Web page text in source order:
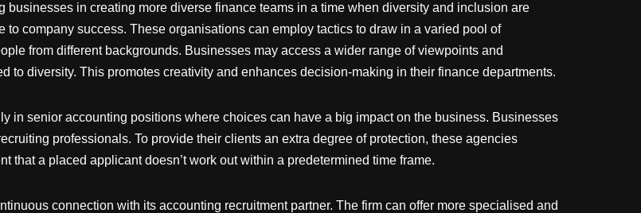
in creating more diverse finance teams in a time when diversity and inclusion are
company success. These organisations can employ tactics to draw in a varied pool of
from different backgrounds. Businesses may access a wider range of viewpoints and
to diversity. This promotes creativity and enhances decision-making in their finance departments.
in senior accounting positions where choices can have a big impact on the business. Businesses
professionals. To provide their clients an extra degree of protection, these agencies
that a placed applicant doesn’t work out within a predetermined time frame.
connection with its accounting recruitment partner. The firm can offer more specialised and